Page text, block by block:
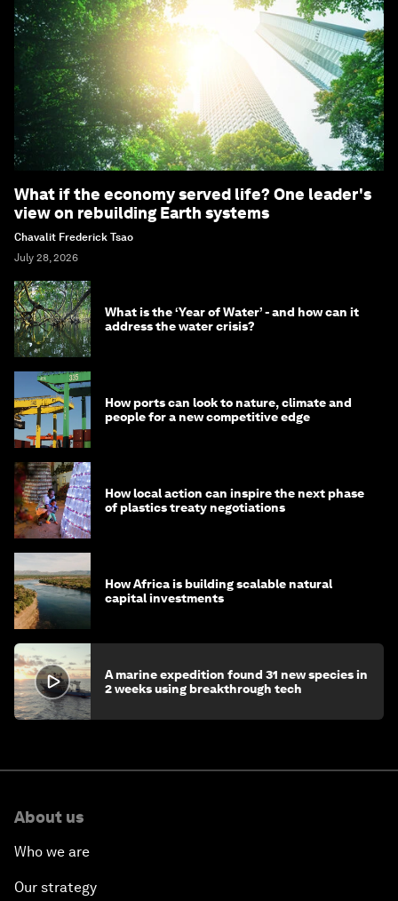
What if the economy served life? One leader's
view on rebuilding Earth systems
Chavalit Frederick Tsao
July 28, 2026
What is the ‘Year of Water’ - and how can it
address the water crisis?
How ports can look to nature, climate and
people for a new competitive edge
How local action can inspire the next phase
of plastics treaty negotiations
How Africa is building scalable natural
capital investments
A marine expedition found 31 new species in
2 weeks using breakthrough tech
About us
Who we are
Our strategy